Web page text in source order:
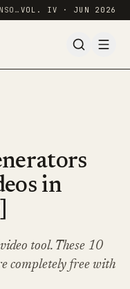
INDEPENDENT · HANDS-ON · NO SPONSORED RANKINGS VOL. IV · JUN 2026
in
tool. These 10
completely free with